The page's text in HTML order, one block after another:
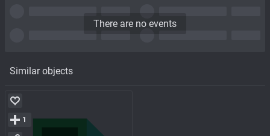
Similar objects
1
There are no events